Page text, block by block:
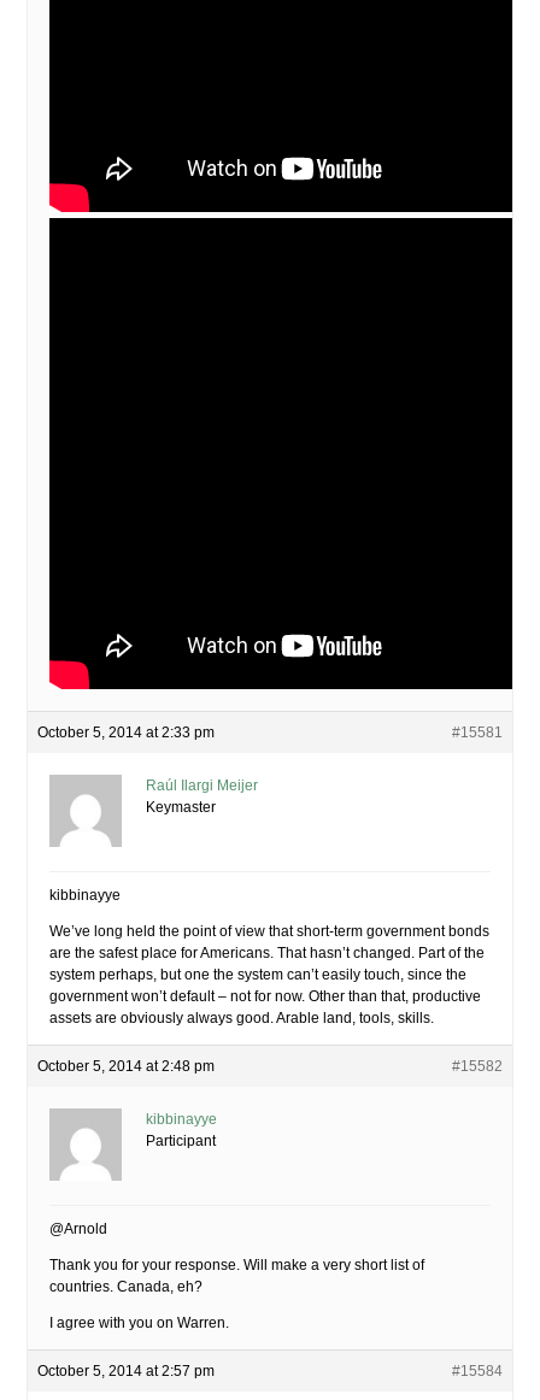
October 5, 2014 at 2:33 pm #15581
Raúl Ilargi Meijer
Keymaster
kibbinayye
We’ve long held the point of view that short-term government bonds
are the safest place for Americans. That hasn’t changed. Part of the
system perhaps, but one the system can’t easily touch, since the
government won’t default – not for now. Other than that, productive
assets are obviously always good. Arable land, tools, skills.
October 5, 2014 at 2:48 pm #15582
kibbinayye
Participant
@Arnold
Thank you for your response. Will make a very short list of
countries. Canada, eh?
I agree with you on Warren.
October 5, 2014 at 2:57 pm #15584